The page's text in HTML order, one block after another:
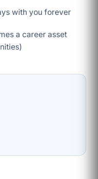
with you forever
a career asset